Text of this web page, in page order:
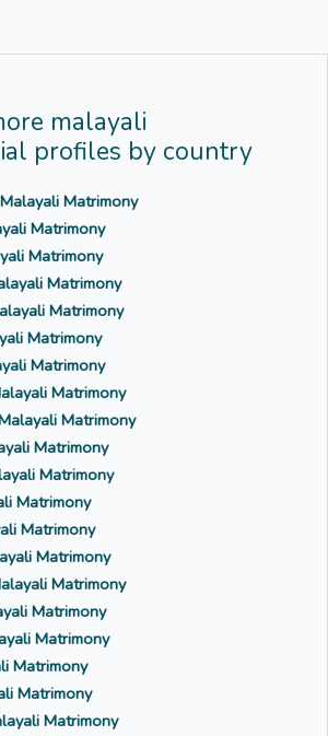
malayali
profiles by country
Matrimony
Matrimony
Matrimony
Matrimony
Matrimony
Matrimony
Matrimony
Matrimony
Matrimony
Matrimony
Matrimony
Matrimony
Matrimony
Matrimony
Matrimony
Matrimony
Matrimony
Matrimony
Matrimony
Matrimony